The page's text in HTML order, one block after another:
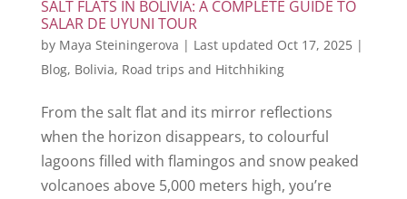
SALT FLATS IN BOLIVIA: A COMPLETE GUIDE TO
SALAR DE UYUNI TOUR
by Maya Steiningerova | Last updated Oct 17, 2025|
Blog, Bolivia, Road trips and Hitchhiking
From the salt flat and its mirror reflections
when the horizon disappears, to colourful
lagoons filled with flamingos and snow peaked
volcanoes above 5,000 meters high, you’re